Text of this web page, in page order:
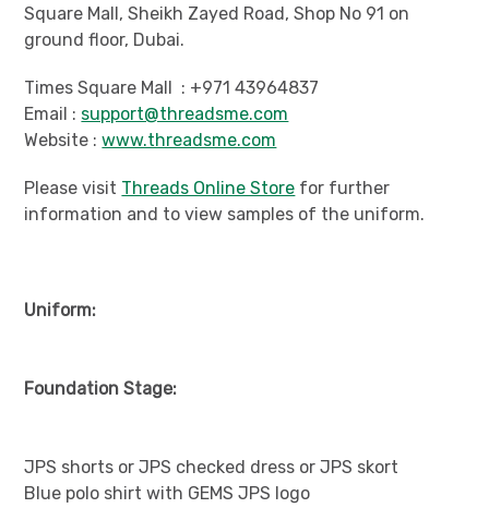
Square Mall, Sheikh Zayed Road, Shop No 91 on
ground floor, Dubai.
Times Square Mall : +971 43964837
Email : support@threadsme.com
Website :www.threadsme.com
Please visit Threads Online Store for further
information and to view samples of the uniform.
Uniform:
Foundation Stage:
JPS shorts or JPS checked dress or JPS skort
Blue polo shirt with GEMS JPS logo